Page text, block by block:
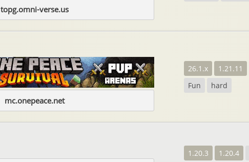
topg.omni-verse.us
mc.onepeace.net
26.1.x 1.21.11
Fun
hard
1.20.3 1.20.4